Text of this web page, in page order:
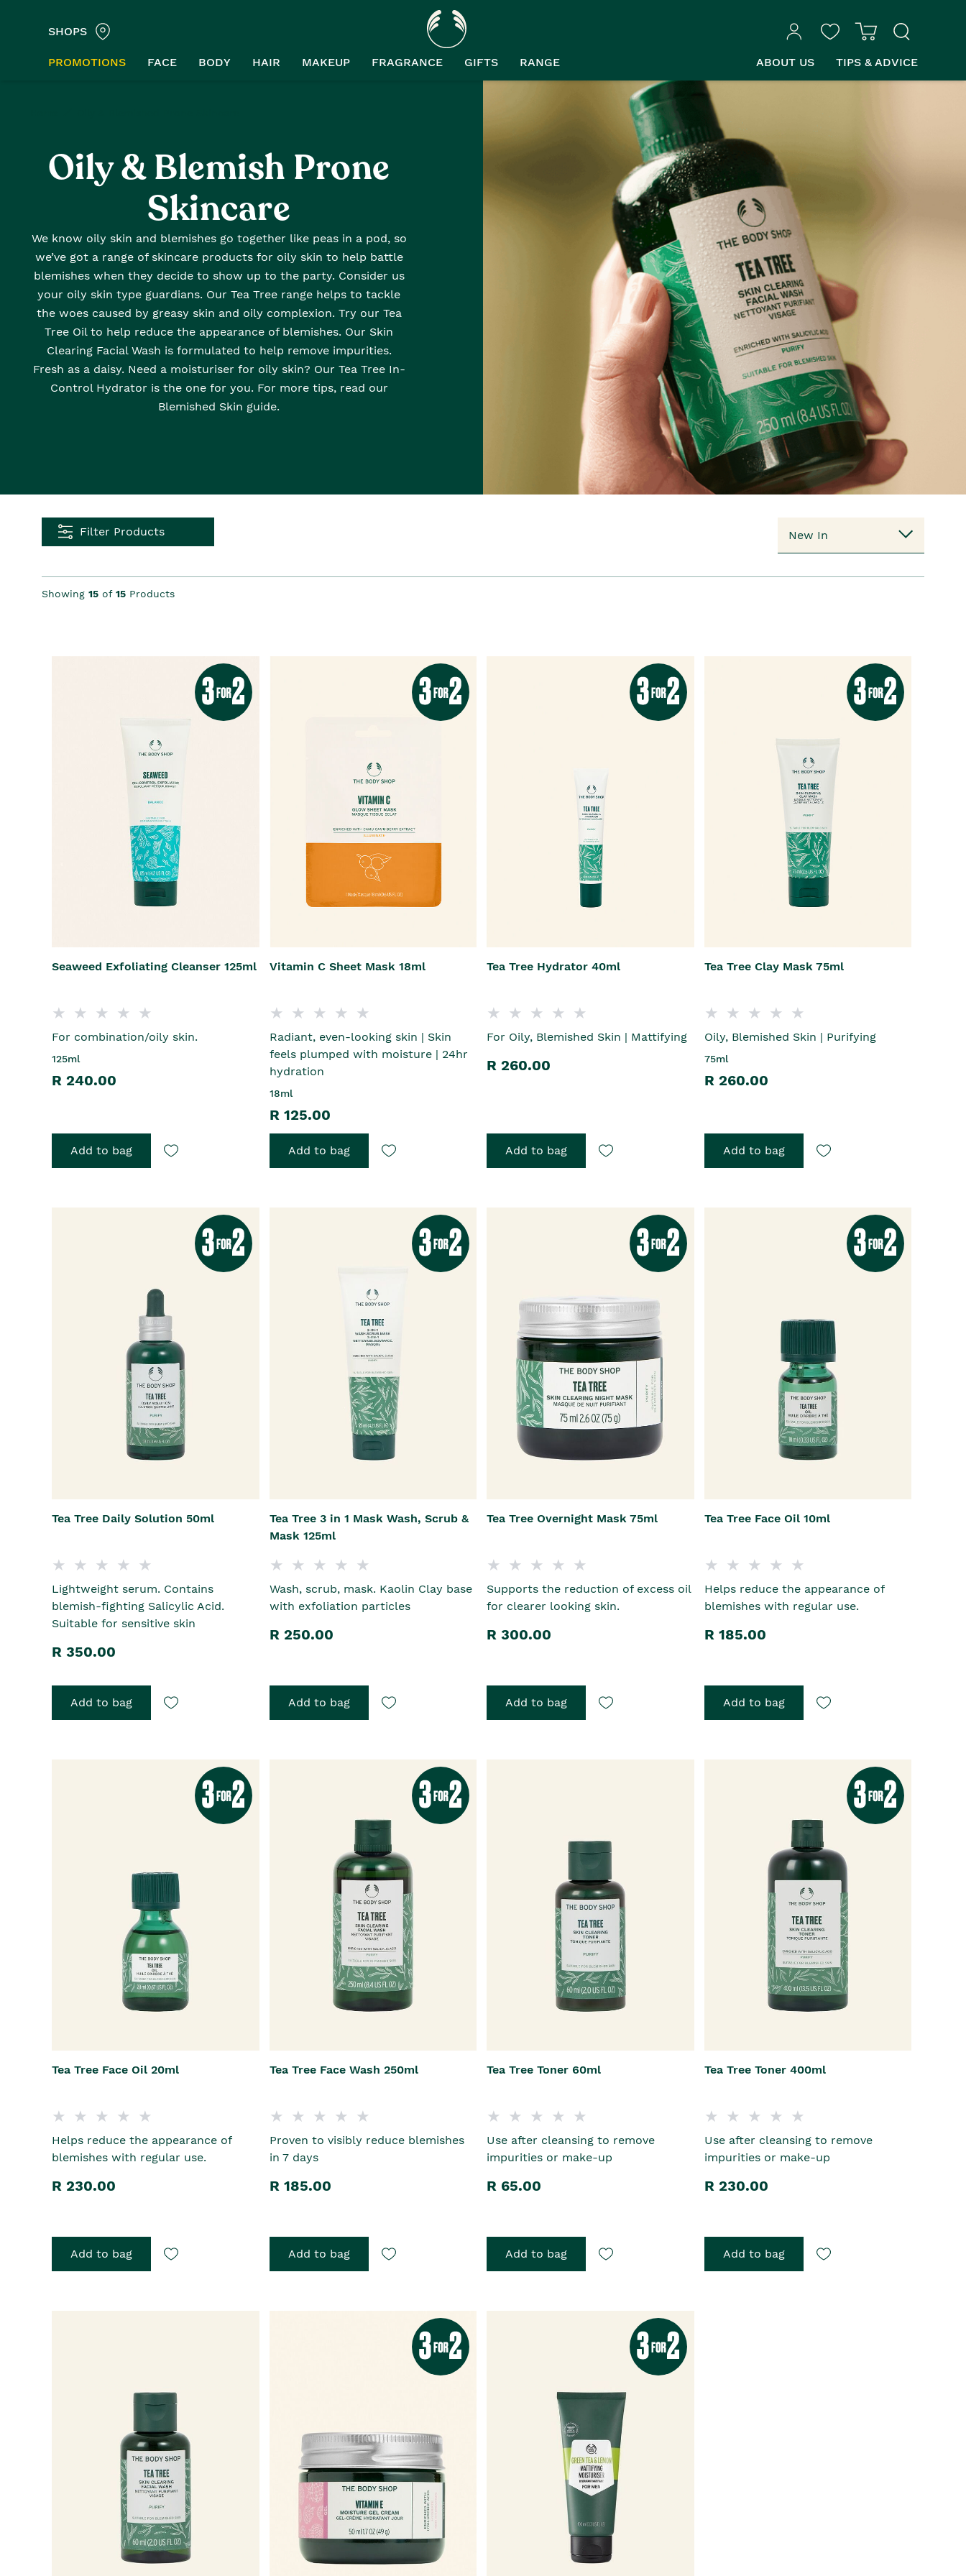
SHOPS
PROMOTIONS FACE BODY HAIR MAKEUP FRAGRANCE GIFTS RANGE ABOUT US TIPS & ADVICE
Oily & Blemish Prone
Skincare
We know oily skin and blemishes go together like peas in a pod, so
we’ve got a range of skincare products for oily skin to help battle
blemishes when they decide to show up to the party. Consider us
your oily skin type guardians. Our Tea Tree range helps to tackle
the woes caused by greasy skin and oily complexion. Try our Tea
Tree Oil to help reduce the appearance of blemishes. Our Skin
Clearing Facial Wash is formulated to help remove impurities.
Fresh as a daisy. Need a moisturiser for oily skin? Our Tea Tree In-
Control Hydrator is the one for you. For more tips, read our
Blemished Skin guide.
Filter Products
Showing 15 of 15 Products
Seaweed Exfoliating Cleanser 125ml
For combination/oily skin.
125ml
R 240.00
Add to bag
Vitamin C Sheet Mask 18ml
Radiant, even-looking skin | Skin
feels plumped with moisture | 24hr
hydration
18ml
R 125.00
Add to bag
Tea Tree Hydrator 40ml
For Oily, Blemished Skin | Mattifying
R 260.00
Add to bag
Tea Tree Clay Mask 75ml
Oily, Blemished Skin | Purifying
75ml
R 260.00
Add to bag
Tea Tree Daily Solution 50ml
Lightweight serum. Contains
blemish-fighting Salicylic Acid.
Suitable for sensitive skin
R 350.00
Add to bag
Tea Tree 3 in 1 Mask Wash, Scrub &
Mask 125ml
Wash, scrub, mask. Kaolin Clay base
with exfoliation particles
R 250.00
Add to bag
Tea Tree Overnight Mask 75ml
Supports the reduction of excess oil
for clearer looking skin.
R 300.00
Add to bag
Tea Tree Face Oil 10ml
Helps reduce the appearance of
blemishes with regular use.
R 185.00
Add to bag
Tea Tree Face Oil 20ml
Helps reduce the appearance of
blemishes with regular use.
R 230.00
Add to bag
Tea Tree Face Wash 250ml
Proven to visibly reduce blemishes
in 7 days
R 185.00
Add to bag
Tea Tree Toner 60ml
Use after cleansing to remove
impurities or make-up
R 65.00
Add to bag
Tea Tree Toner 400ml
Use after cleansing to remove
impurities or make-up
R 230.00
Add to bag